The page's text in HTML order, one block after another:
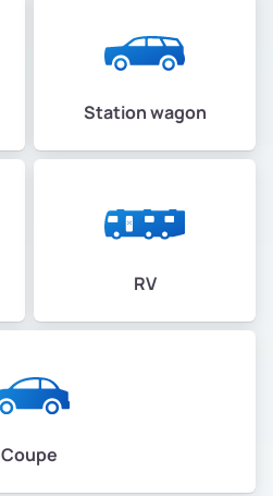
Station wagon
RV
Coupe